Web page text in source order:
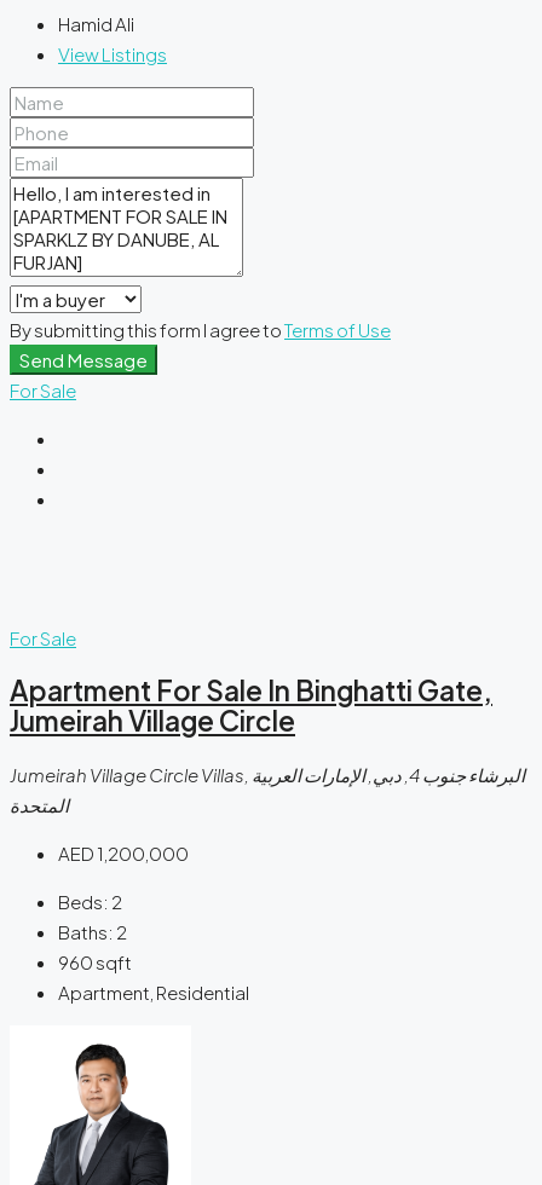
Hamid Ali
View Listings
By submitting this form I agree toTerms of Use
Send Message
For Sale
For Sale
Apartment For Sale In Binghatti Gate,
Jumeirah Village Circle
Jumeirah Village Circle Villas, البرشاء جنوب 4, دبي, الإمارات العربية
المتحدة
AED 1,200,000
Beds: 2
Baths: 2
960 sqft
Apartment, Residential